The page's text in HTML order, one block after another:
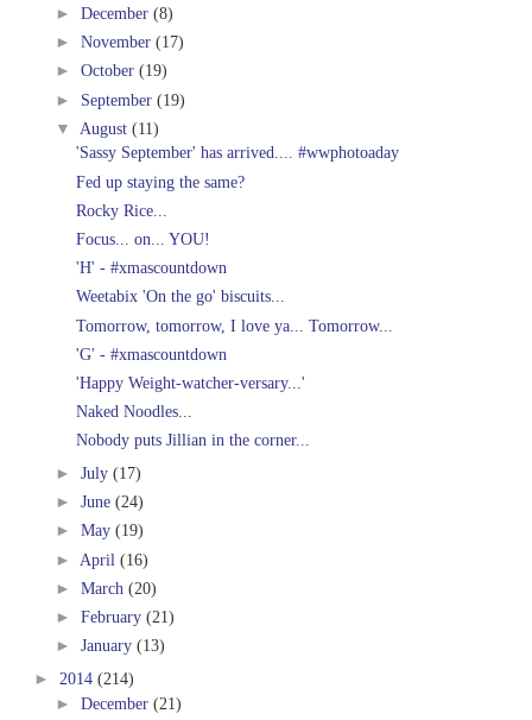
► December (8)
► November (17)
► October (19)
► September (19)
▼ August (11)
'Sassy September' has arrived.... #wwphotoaday
Fed up staying the same?
Rocky Rice...
Focus... on... YOU!
'H' - #xmascountdown
Weetabix 'On the go' biscuits...
Tomorrow, tomorrow, I love ya... Tomorrow...
'G' - #xmascountdown
'Happy Weight-watcher-versary...'
Naked Noodles...
Nobody puts Jillian in the corner...
► July (17)
► June (24)
► May (19)
► April (16)
► March (20)
► February (21)
► January (13)
► 2014 (214)
► December (21)